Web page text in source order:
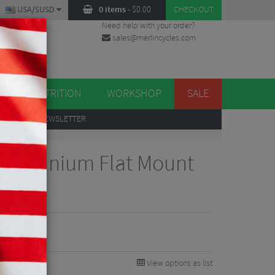
0 items- $0.00 CHECKOUT
USA/$USD
Need help with your order?
sales@merlincycles.com
NUTRITION WORKSHOP SALE
TO OUR NEWSLETTER
Titanium Flat Mount
View options as list